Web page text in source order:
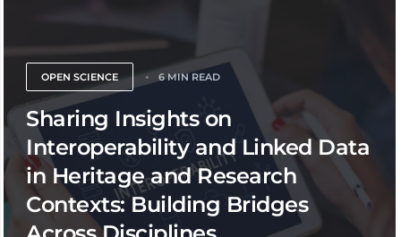
OPEN SCIENCE 6 MIN READ
Sharing Insights on
Interoperability and Linked Data
in Heritage and Research
Contexts: Building Bridges